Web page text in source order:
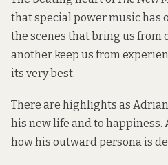
that special power music has
the scenes that bring us from
another keep us from
its very best.
There are highlights as
his new life and to happiness.
how his outward persona is